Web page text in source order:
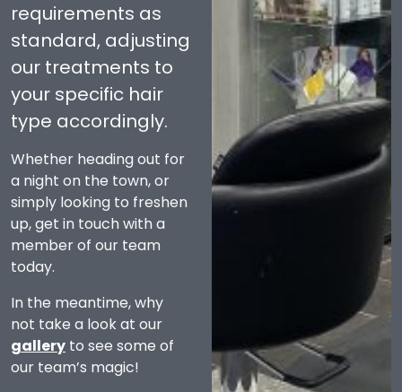
requirements as
standard, adjusting
our treatments to
your specific hair
type accordingly.
Whether heading out for
a night on the town, or
simply looking to freshen
up, get in touch with a
member of our team
today.
In the meantime, why
not take a look at our
gallery to see some of
our team’s magic!